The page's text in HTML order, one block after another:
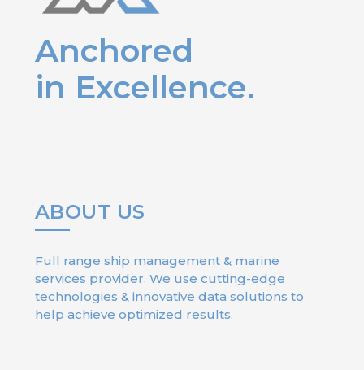
Anchored
in Excellence.
ABOUT US
Full range ship management & marine
services provider. We use cutting-edge
technologies & innovative data solutions to
help achieve optimized results.